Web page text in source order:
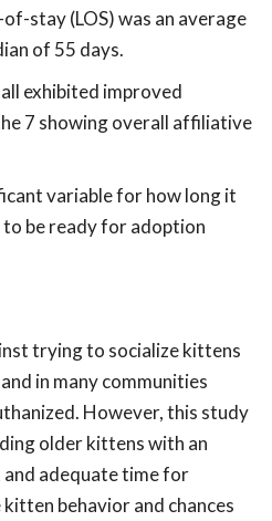
stay (LOS) was an average
of 55 days.
exhibited improved
7 showing overall affiliative
variable for how long it
be ready for adoption
trying to socialize kittens
in many communities
However, this study
older kittens with an
adequate time for
behavior and chances